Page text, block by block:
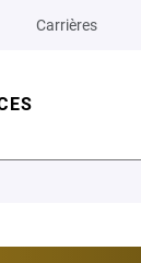
Carrières